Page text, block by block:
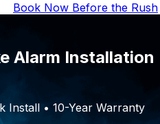
Book Now Before the Rush
Alarm Installation
Install • 10-Year Warranty